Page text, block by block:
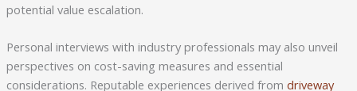
potential value escalation.
Personal interviews with industry professionals may also unveil
perspectives on cost-saving measures and essential
considerations. Reputable experiences derived from driveway